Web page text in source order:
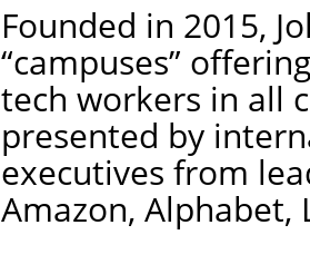
Founded in 2015,
“campuses”
tech workers in all
presented by
executives from
Amazon,